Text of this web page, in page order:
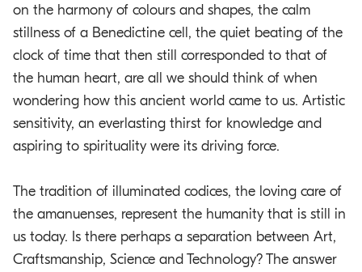
on the harmony of colours and shapes, the calm
stillness of a Benedictine cell, the quiet beating of the
clock of time that then still corresponded to that of
the human heart, are all we should think of when
wondering how this ancient world came to us. Artistic
sensitivity, an everlasting thirst for knowledge and
aspiring to spirituality were its driving force.
The tradition of illuminated codices, the loving care of
the amanuenses, represent the humanity that is still in
us today. Is there perhaps a separation between Art,
Craftsmanship, Science and Technology? The answer